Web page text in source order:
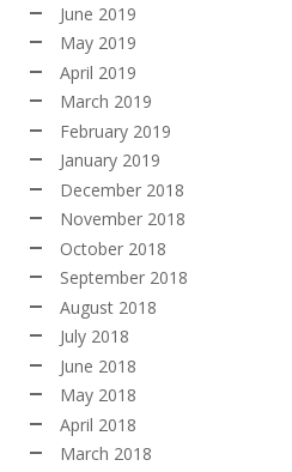
June 2019
May 2019
April 2019
March 2019
February 2019
January 2019
December 2018
November 2018
October 2018
September 2018
August 2018
July 2018
June 2018
May 2018
April 2018
March 2018